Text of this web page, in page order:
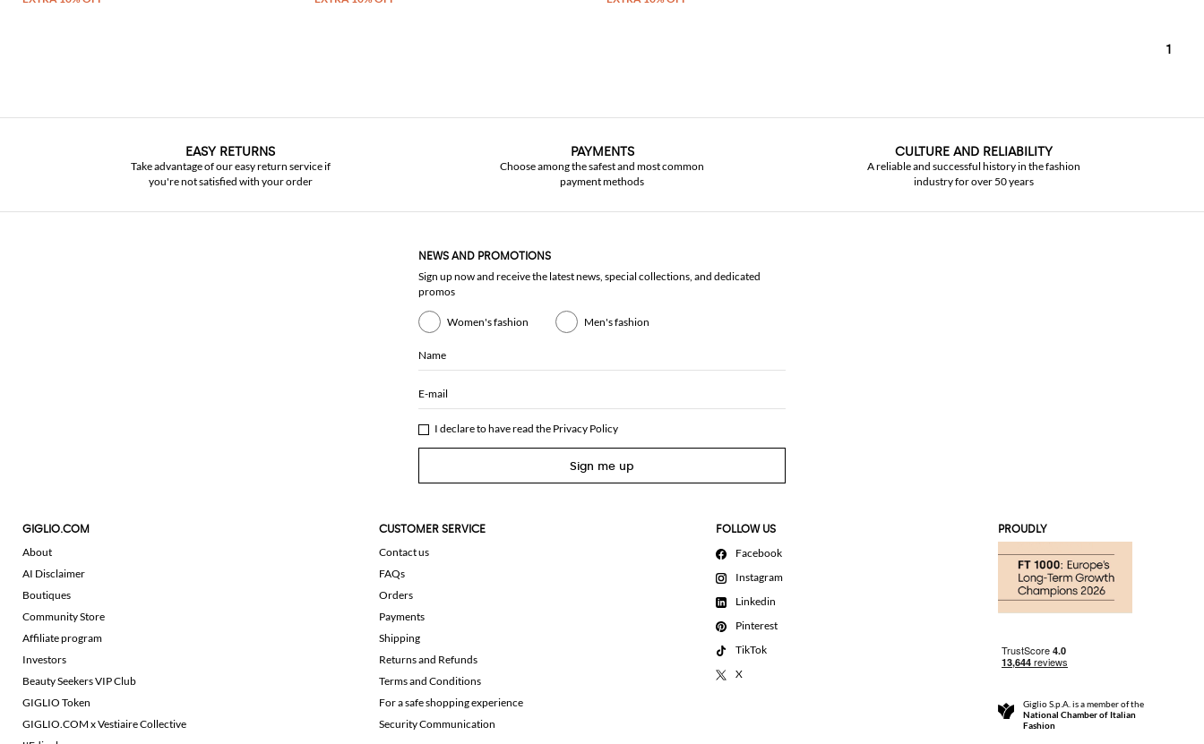
1
EASY RETURNS
Take advantage of our easy return service if
you're not satisfied with your order
PAYMENTS
Choose among the safest and most common
payment methods
CULTURE AND RELIABILITY
A reliable and successful history in the fashion
industry for over 50 years
NEWS AND PROMOTIONS
Sign up now and receive the latest news, special collections, and dedicated
promos
Women's fashion Men's fashion
Name
E-mail
I declare to have read the Privacy Policy
Sign me up
GIGLIO.COM
About
AI Disclaimer
Boutiques
Community Store
Affiliate program
Investors
Beauty Seekers VIP Club
GIGLIO Token
GIGLIO.COM x Vestiaire Collective
CUSTOMER SERVICE
Contact us
FAQs
Orders
Payments
Shipping
Returns and Refunds
Terms and Conditions
For a safe shopping experience
Security Communication
FOLLOW US
Facebook
Instagram
Linkedin
Pinterest
TikTok
X
PROUDLY
Giglio S.p.A. is a member of the
National Chamber of Italian
Fashion